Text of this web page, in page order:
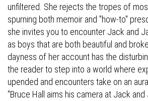
unfiltered. She rejects the tropes of
spurning both memoir and "how-to"
she invites you to encounter Jack and
as boys that are both beautiful and
dayness of her account has the
the reader to step into a world where
upended and encounters take on an
"Bruce Hall aims his camera at Jack